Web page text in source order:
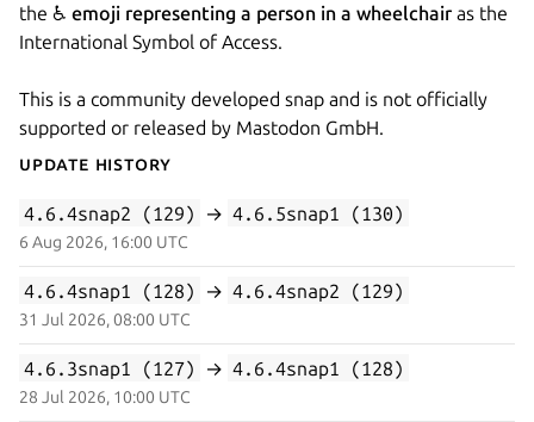
the ♿ emoji representing a person in a wheelchair as the
International Symbol of Access.
This is a community developed snap and is not officially
supported or released by Mastodon GmbH.
Update History
4.6.4snap2 (129) → 4.6.5snap1 (130)
6 Aug 2026, 16:00 UTC
4.6.4snap1 (128) → 4.6.4snap2 (129)
31 Jul 2026, 08:00 UTC
4.6.3snap1 (127) → 4.6.4snap1 (128)
28 Jul 2026, 10:00 UTC